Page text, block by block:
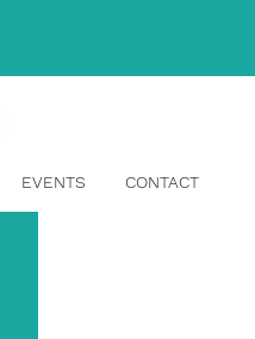
EVENTS CONTACT